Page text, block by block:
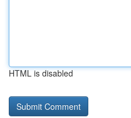
HTML is disabled